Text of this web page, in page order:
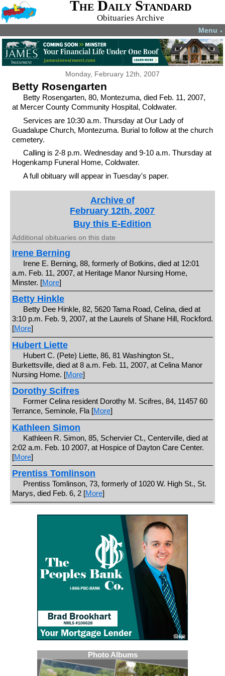
The Daily Standard
Obituaries Archive
Menu ▼
Monday, February 12th, 2007
Betty Rosengarten
Betty Rosengarten, 80, Montezuma, died Feb. 11, 2007,
at Mercer County Community Hospital, Coldwater.
Services are 10:30 a.m. Thursday at Our Lady of
Guadalupe Church, Montezuma. Burial to follow at the church
cemetery.
Calling is 2-8 p.m. Wednesday and 9-10 a.m. Thursday at
Hogenkamp Funeral Home, Coldwater.
A full obituary will appear in Tuesday's paper.
Archive of
February 12th, 2007
Buy this E-Edition
Additional obituaries on this date
Irene Berning
Irene E. Berning, 88, formerly of Botkins, died at 12:01
a.m. Feb. 11, 2007, at Heritage Manor Nursing Home,
Minster. [More]
Betty Hinkle
Betty Dee Hinkle, 82, 5620 Tama Road, Celina, died at
3:10 p.m. Feb. 9, 2007, at the Laurels of Shane Hill, Rockford.
[More]
Hubert Liette
Hubert C. (Pete) Liette, 86, 81 Washington St.,
Burkettsville, died at 8 a.m. Feb. 11, 2007, at Celina Manor
Nursing Home. [More]
Dorothy Scifres
Former Celina resident Dorothy M. Scifres, 84, 11457 60
Terrance, Seminole, Fla [More]
Kathleen Simon
Kathleen R. Simon, 85, Schervier Ct., Centerville, died at
2:02 a.m. Feb. 10 2007, at Hospice of Dayton Care Center.
[More]
Prentiss Tomlinson
Prentiss Tomlinson, 73, formerly of 1020 W. High St., St.
Marys, died Feb. 6, 2 [More]